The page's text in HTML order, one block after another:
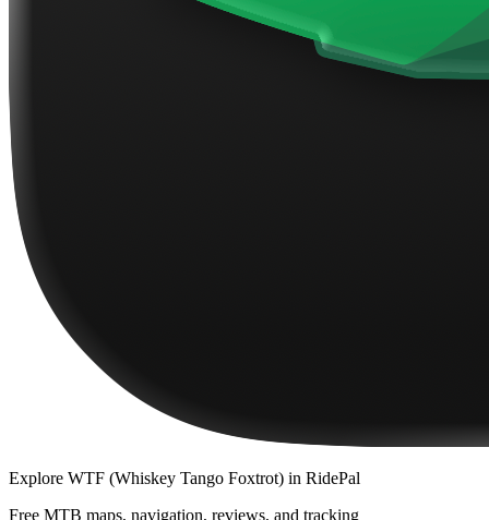
Explore WTF (Whiskey Tango Foxtrot) in RidePal
Free MTB maps, navigation, reviews, and tracking